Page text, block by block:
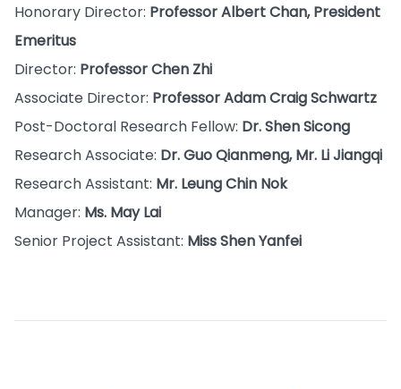
Honorary Director: Professor Albert Chan, President
Emeritus
Director: Professor Chen Zhi
Associate Director: Professor Adam Craig Schwartz
Post-Doctoral Research Fellow: Dr. Shen Sicong
Research Associate: Dr. Guo Qianmeng, Mr. Li Jiangqi
Research Assistant: Mr. Leung Chin Nok
Manager: Ms. May Lai
Senior Project Assistant: Miss Shen Yanfei